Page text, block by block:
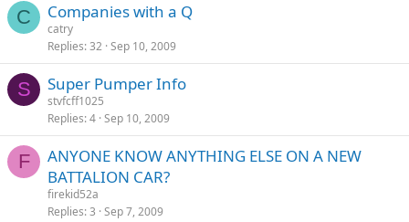
C Companies with a Q
catry
Replies 32 Sep 10, 2009
S Super Pumper Info
stvfcff1025
Replies 4 Sep 10, 2009
F
ANYONE KNOW ANYTHING ELSE ON A NEW
BATTALION CAR?
firekid52a
Replies 3 Sep 7, 2009